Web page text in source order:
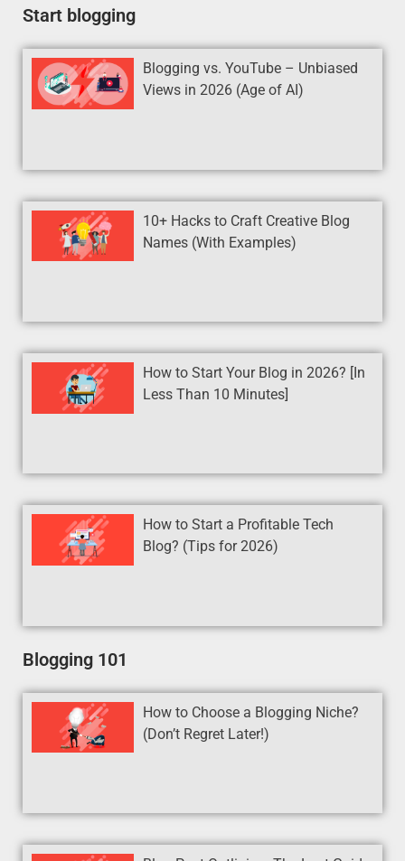
Start blogging
Blogging vs. YouTube – Unbiased
Views in 2026 (Age of AI)
10+ Hacks to Craft Creative Blog
Names (With Examples)
How to Start Your Blog in 2026? [In
Less Than 10 Minutes]
How to Start a Profitable Tech
Blog? (Tips for 2026)
Blogging 101
How to Choose a Blogging Niche?
(Don’t Regret Later!)